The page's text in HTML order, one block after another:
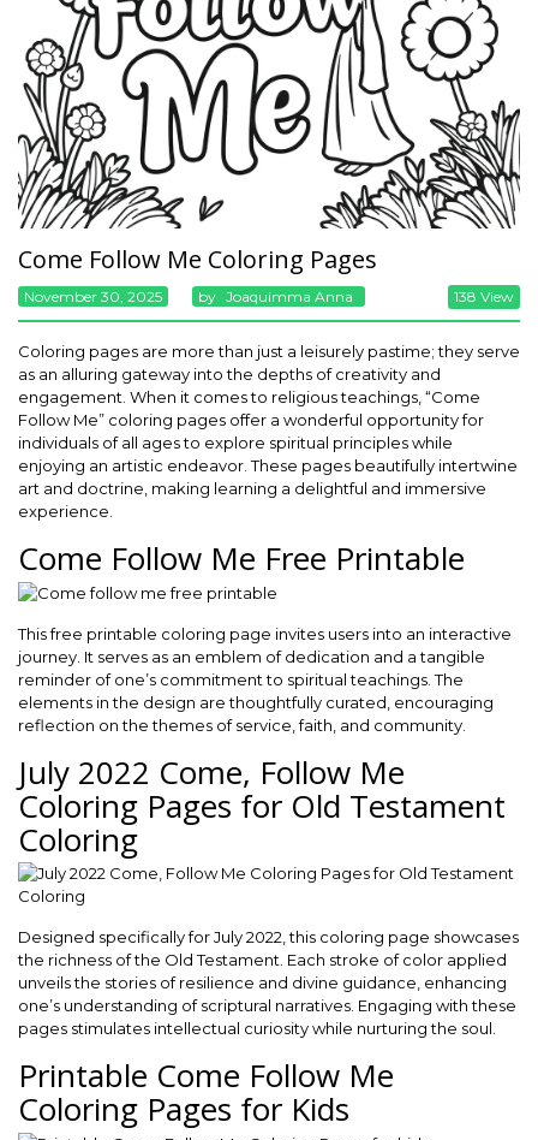
Come Follow Me Coloring Pages
November 30, 2025 By Joaquimma Anna 138 View
Coloring pages are more than just a leisurely pastime; they serve
as an alluring gateway into the depths of creativity and
engagement. When it comes to religious teachings, “Come
Follow Me” coloring pages offer a wonderful opportunity for
individuals of all ages to explore spiritual principles while
enjoying an artistic endeavor. These pages beautifully intertwine
art and doctrine, making learning a delightful and immersive
experience.
Come Follow Me Free Printable
This free printable coloring page invites users into an interactive
journey. It serves as an emblem of dedication and a tangible
reminder of one’s commitment to spiritual teachings. The
elements in the design are thoughtfully curated, encouraging
reflection on the themes of service, faith, and community.
July 2022 Come, Follow Me
Coloring Pages for Old Testament
Coloring
Designed specifically for July 2022, this coloring page showcases
the richness of the Old Testament. Each stroke of color applied
unveils the stories of resilience and divine guidance, enhancing
one’s understanding of scriptural narratives. Engaging with these
pages stimulates intellectual curiosity while nurturing the soul.
Printable Come Follow Me
Coloring Pages for Kids